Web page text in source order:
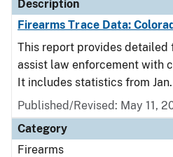
Description
Firearms Trace Data:
This report provides
assist law enforcement with
It includes statistics from Jan.
Published/Revised: May 11,
Category
Firearms